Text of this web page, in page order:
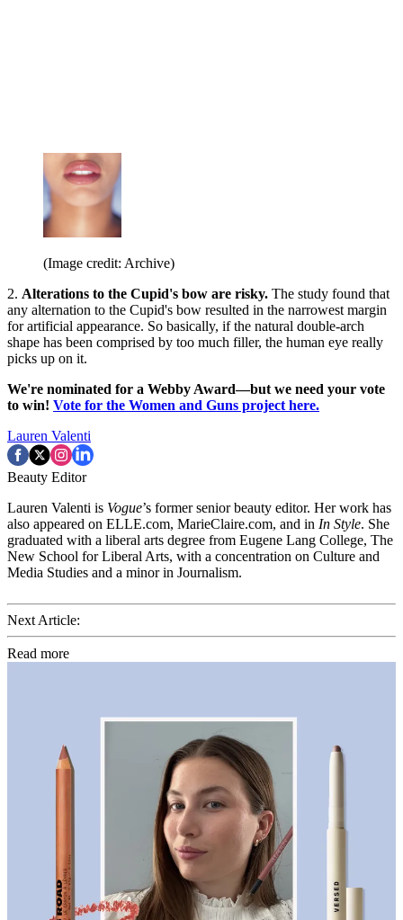
(Image credit: Archive)
2. Alterations to the Cupid's bow are risky. The study found that
any alternation to the Cupid's bow resulted in the narrowest margin
for artificial appearance. So basically, if the natural double-arch
shape has been comprised by too much filler, the human eye really
picks up on it.
We're nominated for a Webby Award—but we need your vote
to win! Vote for the Women and Guns project here.
Lauren Valenti
Beauty Editor
Lauren Valenti is Vogue’s former senior beauty editor. Her work has
also appeared on ELLE.com, MarieClaire.com, and in In Style. She
graduated with a liberal arts degree from Eugene Lang College, The
New School for Liberal Arts, with a concentration on Culture and
Media Studies and a minor in Journalism.
Next Article:
Read more